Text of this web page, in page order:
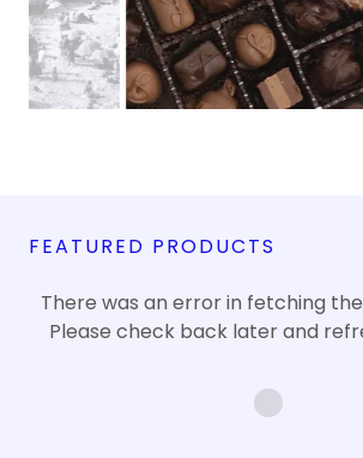
FEATURED PRODUCTS
There was an error in fetching
Please check back later and